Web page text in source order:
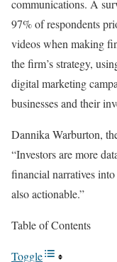
communications. A
97% of respondents
videos when making
the firm’s strategy,
digital marketing
businesses and their
Dannika Warburton,
“Investors are more
financial narratives
also actionable.”
Table of Contents
Toggle